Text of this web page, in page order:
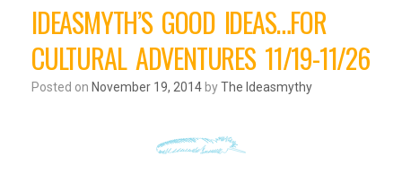
IDEASMYTH’S GOOD IDEAS…FOR
CULTURAL ADVENTURES 11/19-11/26
Posted on November 19, 2014 byThe Ideasmythy